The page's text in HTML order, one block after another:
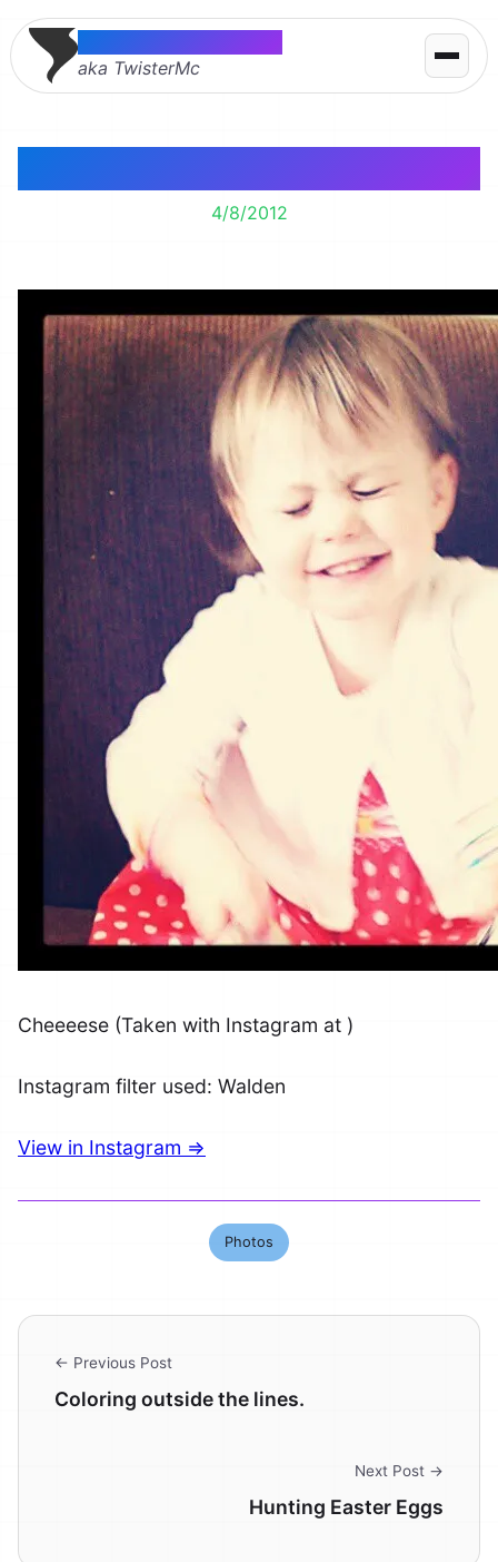
Thomas McMahon
aka TwisterMc
4/8/2012
Cheeeese (Taken with Instagram at )
Instagram filter used: Walden
View in Instagram ⇒
Photos
← Previous Post
Coloring outside the lines.
Next Post →
Hunting Easter Eggs